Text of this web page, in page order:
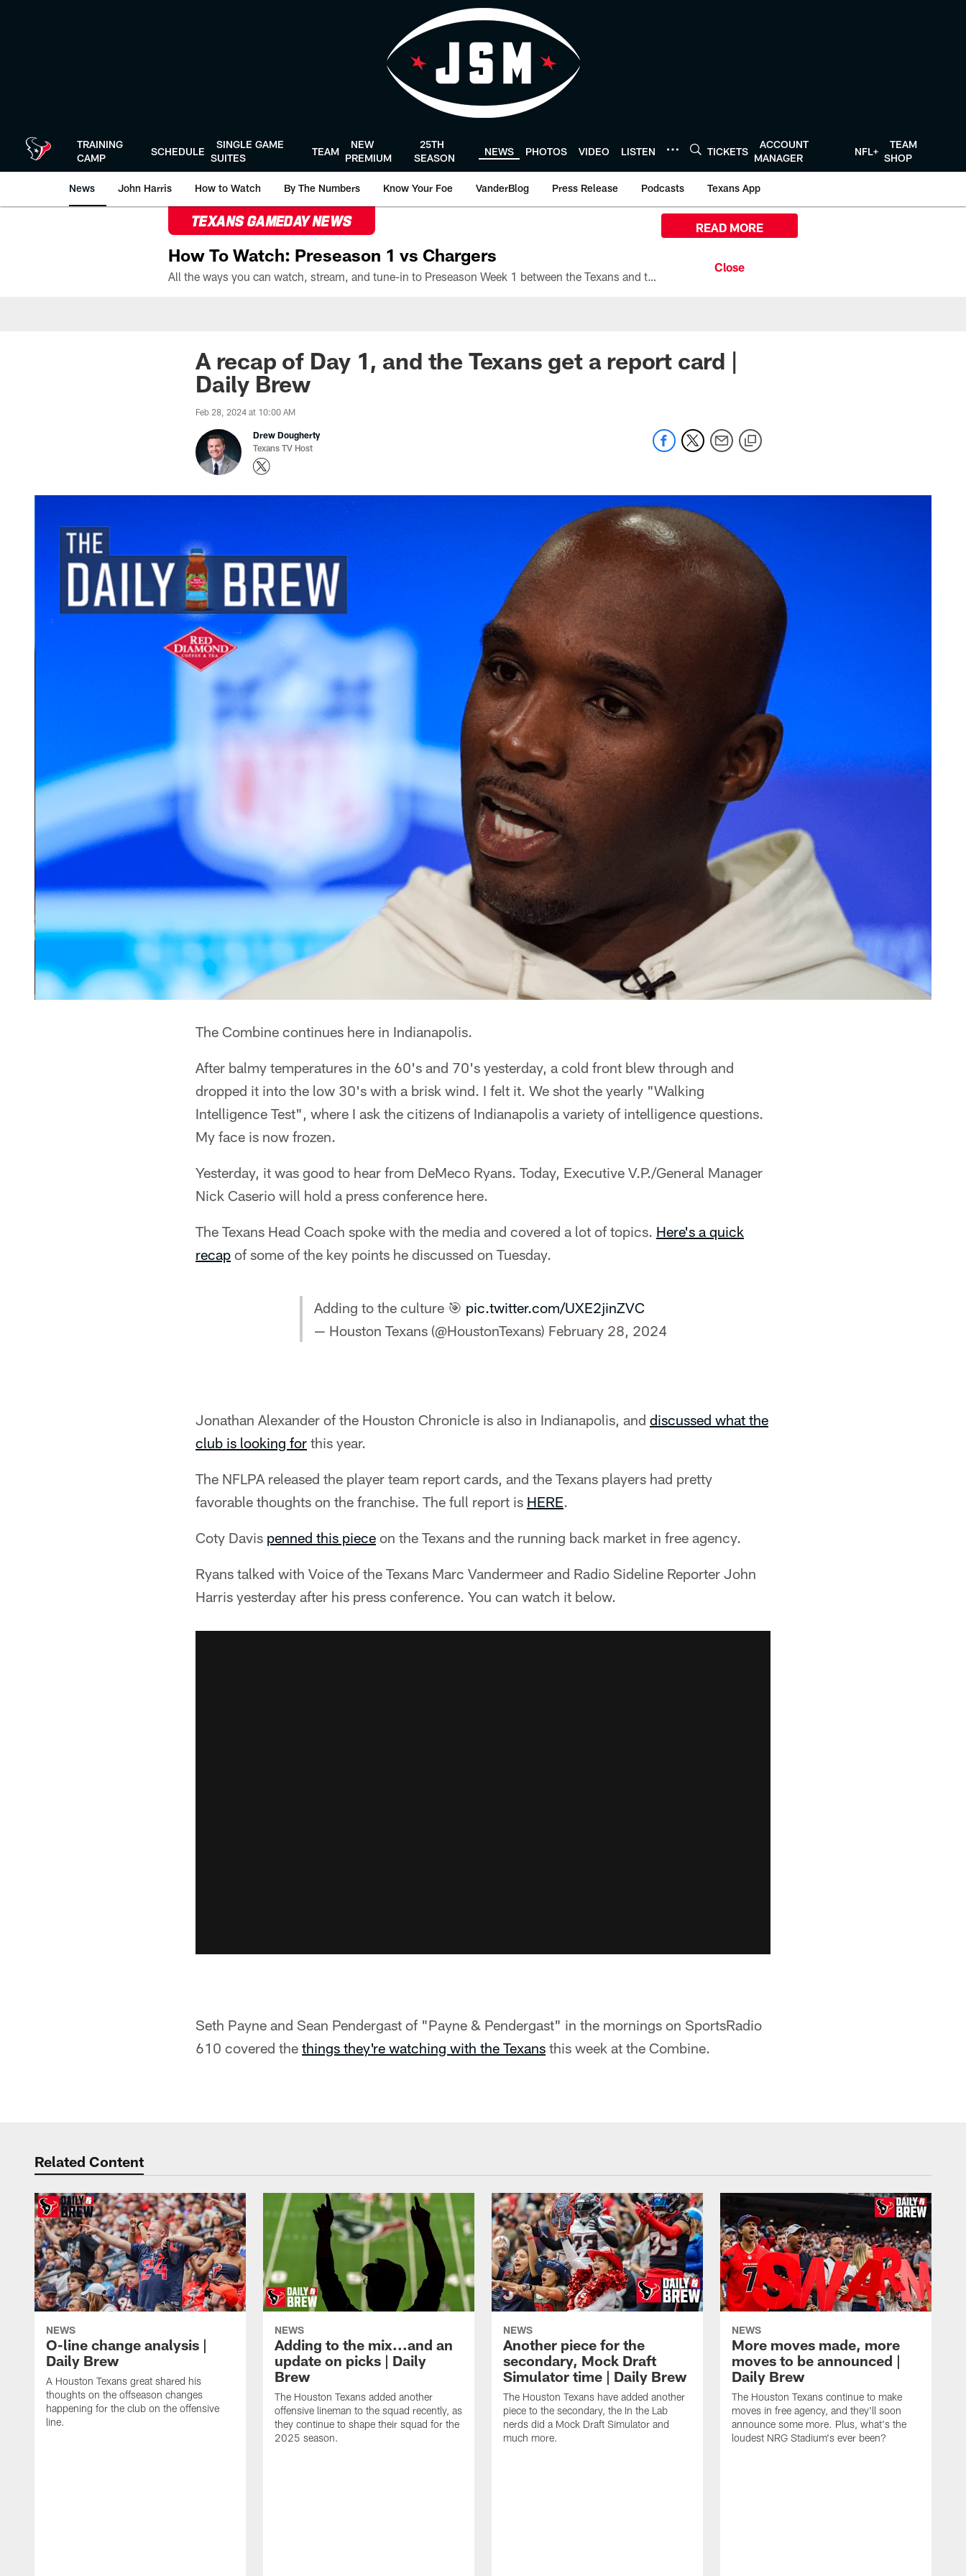
TRAINING
CAMP
SCHEDULE
SINGLE GAME
SUITES
TEAM
NEW
PREMIUM
25TH
SEASON
NEWS PHOTOS VIDEO LISTEN TICKETS
ACCOUNT
MANAGER
NFL+
TEAM
SHOP
News John Harris How to Watch By The Numbers Know Your Foe VanderBlog Press Release Podcasts Texans App
TEXANS GAMEDAY NEWS
How To Watch: Preseason 1 vs Chargers
All the ways you can watch, stream, and tune-in to Preseason Week 1 between the Texans and the Los Angeles Chargers at Reliant Stadium on August 13.
READ MORE
A recap of Day 1, and the Texans get a report card |
Daily Brew
Feb 28, 2024 at 10:00 AM
Drew Dougherty
Texans TV Host
The Combine continues here in Indianapolis.
After balmy temperatures in the 60's and 70's yesterday, a cold front blew through and
dropped it into the low 30's with a brisk wind. I felt it. We shot the yearly "Walking
Intelligence Test", where I ask the citizens of Indianapolis a variety of intelligence questions.
My face is now frozen.
Yesterday, it was good to hear from DeMeco Ryans. Today, Executive V.P./General Manager
Nick Caserio will hold a press conference here.
The Texans Head Coach spoke with the media and covered a lot of topics. Here's a quick
recap of some of the key points he discussed on Tuesday.
Adding to the culture 🎯 pic.twitter.com/UXE2jinZVC
— Houston Texans (@HoustonTexans) February 28, 2024
Jonathan Alexander of the Houston Chronicle is also in Indianapolis, and discussed what the
club is looking for this year.
The NFLPA released the player team report cards, and the Texans players had pretty
favorable thoughts on the franchise. The full report is HERE.
Coty Davis penned this piece on the Texans and the running back market in free agency.
Ryans talked with Voice of the Texans Marc Vandermeer and Radio Sideline Reporter John
Harris yesterday after his press conference. You can watch it below.
Seth Payne and Sean Pendergast of "Payne & Pendergast" in the mornings on SportsRadio
610 covered the things they're watching with the Texans this week at the Combine.
Related Content
NEWS
O-line change analysis |
Daily Brew
A Houston Texans great shared his
thoughts on the offseason changes
happening for the club on the offensive
line.
NEWS
Adding to the mix...and an
update on picks | Daily
Brew
The Houston Texans added another
offensive lineman to the squad recently, as
they continue to shape their squad for the
2025 season.
NEWS
Another piece for the
secondary, Mock Draft
Simulator time | Daily Brew
The Houston Texans have added another
piece to the secondary, the In the Lab
nerds did a Mock Draft Simulator and
much more.
NEWS
More moves made, more
moves to be announced |
Daily Brew
The Houston Texans continue to make
moves in free agency, and they'll soon
announce some more. Plus, what's the
loudest NRG Stadium's ever been?